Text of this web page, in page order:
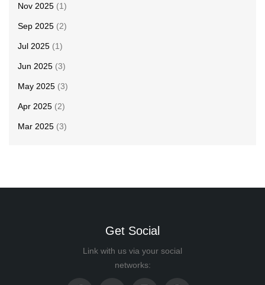
Nov 2025 (1)
Sep 2025 (2)
Jul 2025 (1)
Jun 2025 (3)
May 2025 (3)
Apr 2025 (2)
Mar 2025 (3)
Get Social
Link with us via your social
networks: